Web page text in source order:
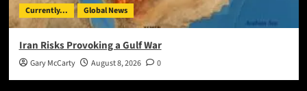
Currently... Global News
Iran Risks Provoking a Gulf War
Gary McCarty August 8, 2026 0